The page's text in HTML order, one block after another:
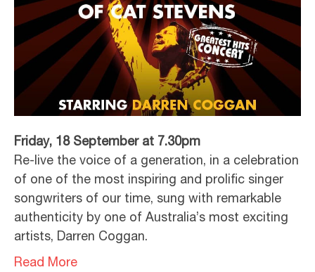
Friday, 18 September at 7.30pm
Re-live the voice of a generation, in a celebration
of one of the most inspiring and prolific singer
songwriters of our time, sung with remarkable
authenticity by one of Australia’s most exciting
artists, Darren Coggan.
Read More